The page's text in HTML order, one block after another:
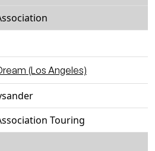
(Los Angeles)
Touring